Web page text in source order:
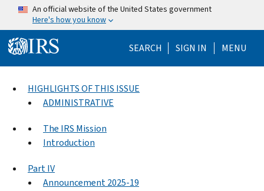
Skip to main content
An official website of the United States government
Here's how you know
SEARCH Help Menu
SIGN IN MENU
HIGHLIGHTS OF THIS ISSUE
ADMINISTRATIVE
The IRS Mission
Introduction
Part IV
Announcement 2025-19